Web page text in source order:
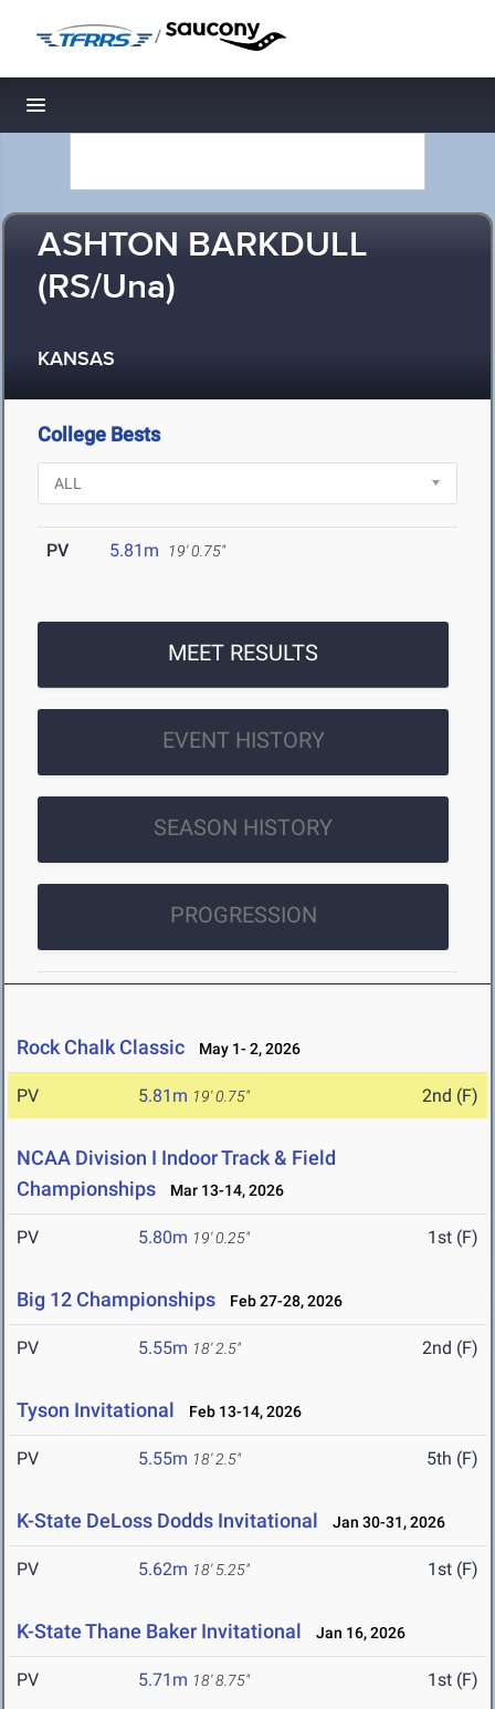
/
Toggle navigation
ASHTON BARKDULL
(RS/Una)
KANSAS
College Bests
PV 5.81m 19' 0.75"
MEET RESULTS
EVENT HISTORY
SEASON HISTORY
PROGRESSION
Rock Chalk Classic May 1- 2, 2026
PV 5.81m 19' 0.75" 2nd (F)
NCAA Division I Indoor Track & Field
Championships
Mar 13-14, 2026
PV 5.80m 19' 0.25" 1st (F)
Big 12 Championships Feb 27-28, 2026
PV 5.55m 18' 2.5" 2nd (F)
Tyson Invitational Feb 13-14, 2026
PV 5.55m 18' 2.5" 5th (F)
K-State DeLoss Dodds Invitational Jan 30-31, 2026
PV 5.62m 18' 5.25" 1st (F)
K-State Thane Baker Invitational Jan 16, 2026
PV 5.71m 18' 8.75" 1st (F)